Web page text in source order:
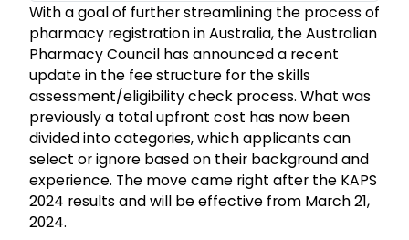
With a goal of further streamlining the process of
pharmacy registration in Australia, the Australian
Pharmacy Council has announced a recent
update in the fee structure for the skills
assessment/eligibility check process. What was
previously a total upfront cost has now been
divided into categories, which applicants can
select or ignore based on their background and
experience. The move came right after the KAPS
2024 results and will be effective from March 21,
2024.